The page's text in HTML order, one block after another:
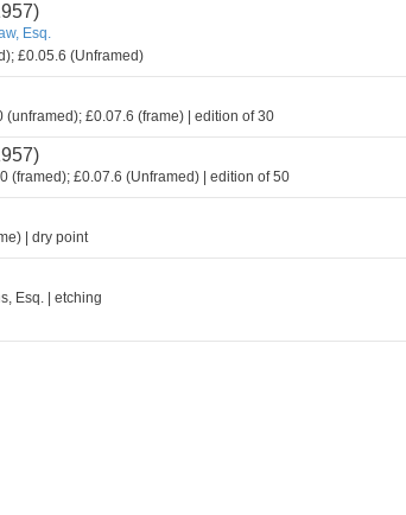
Esq.
£0.05.6 (Unframed)
(unframed); £0.07.6 (frame) | edition of 30
(framed); £0.07.6 (Unframed) | edition of 50
| dry point
Esq. | etching